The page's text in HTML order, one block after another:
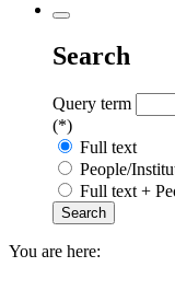
Search
Query term
(*)
Full text
People/
Full text +
You are here: